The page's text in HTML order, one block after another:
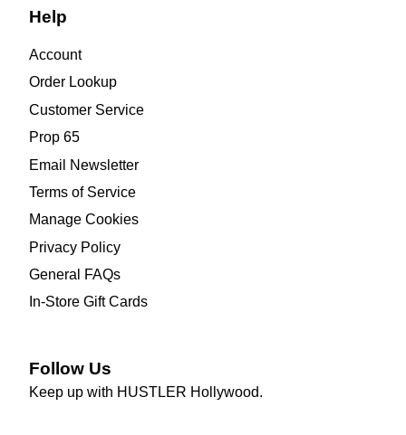
Help
Account
Order Lookup
Customer Service
Prop 65
Email Newsletter
Terms of Service
Manage Cookies
Privacy Policy
General FAQs
In-Store Gift Cards
Follow Us
Keep up with HUSTLER Hollywood.